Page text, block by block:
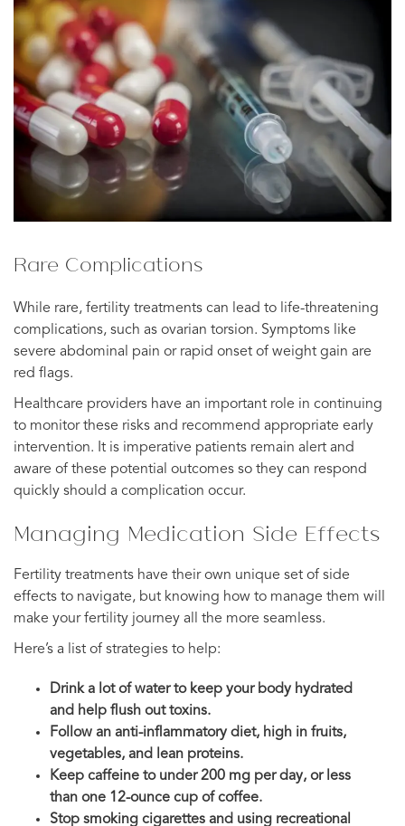
Rare Complications
While rare, fertility treatments can lead to life-threatening
complications, such as ovarian torsion. Symptoms like
severe abdominal pain or rapid onset of weight gain are
red flags.
Healthcare providers have an important role in continuing
to monitor these risks and recommend appropriate early
intervention. It is imperative patients remain alert and
aware of these potential outcomes so they can respond
quickly should a complication occur.
Managing Medication Side Effects
Fertility treatments have their own unique set of side
effects to navigate, but knowing how to manage them will
make your fertility journey all the more seamless.
Here’s a list of strategies to help:
Drink a lot of water to keep your body hydrated
and help flush out toxins.
Follow an anti-inflammatory diet, high in fruits,
vegetables, and lean proteins.
Keep caffeine to under 200 mg per day, or less
than one 12-ounce cup of coffee.
Stop smoking cigarettes and using recreational